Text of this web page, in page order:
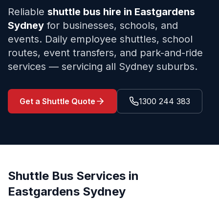
Reliable shuttle bus hire in Eastgardens
Sydney for businesses, schools, and
events. Daily employee shuttles, school
routes, event transfers, and park-and-ride
services — servicing all Sydney suburbs.
Get a Shuttle Quote 1300 244 383
Shuttle Bus Services in
Eastgardens Sydney